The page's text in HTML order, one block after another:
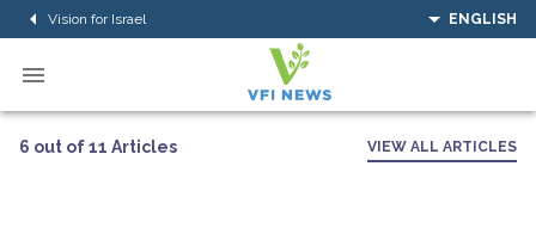
Vision for Israel ENGLISH
6 out of 11 Articles VIEW ALL ARTICLES